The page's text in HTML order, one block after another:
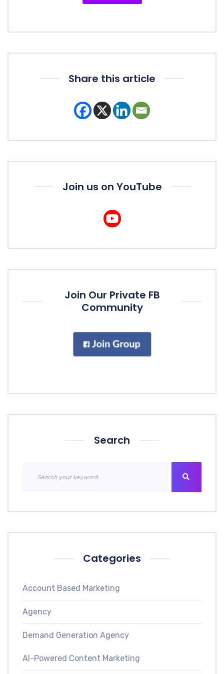
Share this article
Join us on YouTube
Join Our Private FB
Community
Search
Categories
Account Based Marketing
Agency
Demand Generation Agency
AI-Powered Content Marketing